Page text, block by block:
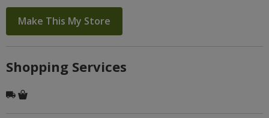
Shopping Services